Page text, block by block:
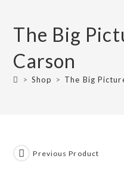
The Big
Carson
> Shop > The Big
Previous Product